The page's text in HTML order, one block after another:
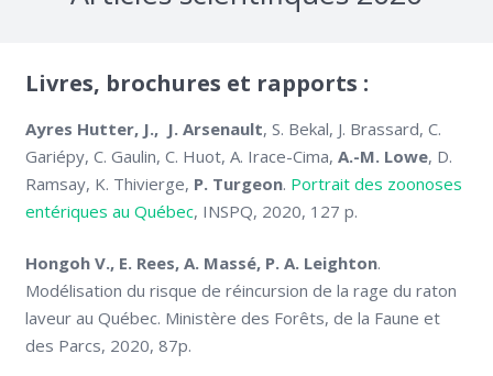
Livres, brochures et rapports :
Ayres Hutter, J., J. Arsenault, S. Bekal, J. Brassard, C.
Gariépy, C. Gaulin, C. Huot, A. Irace-Cima, A.-M. Lowe, D.
Ramsay, K. Thivierge, P. Turgeon. Portrait des zoonoses
entériques au Québec, INSPQ, 2020, 127 p.
Hongoh V., E. Rees, A. Massé, P. A. Leighton.
Modélisation du risque de réincursion de la rage du raton
laveur au Québec. Ministère des Forêts, de la Faune et
des Parcs, 2020, 87p.